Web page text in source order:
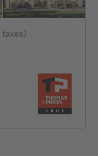
319000€ To
taxes)